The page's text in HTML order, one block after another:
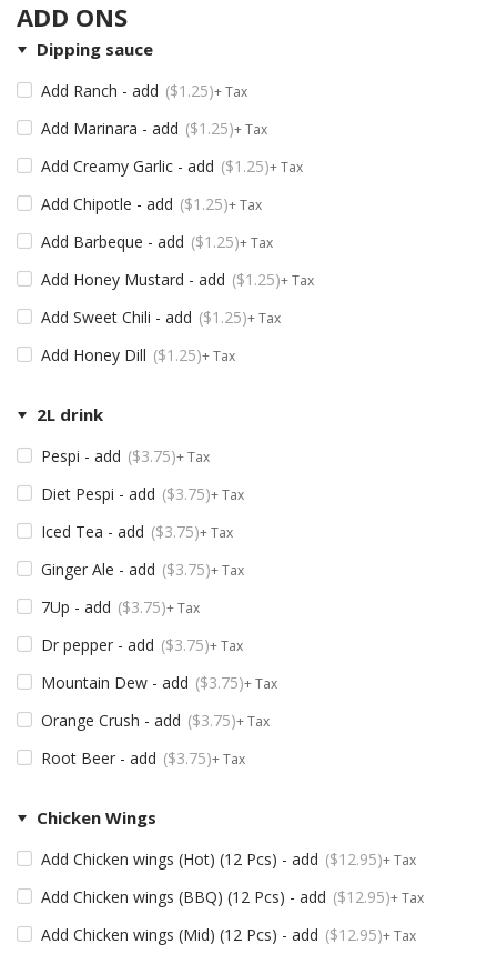
ADD ONS
Dipping sauce
Add Ranch - add $1.25 + Tax
Add Marinara - add $1.25 + Tax
Add Creamy Garlic - add $1.25 + Tax
Add Chipotle - add $1.25 + Tax
Add Barbeque - add $1.25 + Tax
Add Honey Mustard - add $1.25 + Tax
Add Sweet Chili - add $1.25 + Tax
Add Honey Dill $1.25 + Tax
2L drink
Pespi - add $3.75 + Tax
Diet Pespi - add $3.75 + Tax
Iced Tea - add $3.75 + Tax
Ginger Ale - add $3.75 + Tax
7Up - add $3.75 + Tax
Dr pepper - add $3.75 + Tax
Mountain Dew - add $3.75 + Tax
Orange Crush - add $3.75 + Tax
Root Beer - add $3.75 + Tax
Chicken Wings
Add Chicken wings (Hot) (12 Pcs) - add $12.95 + Tax
Add Chicken wings (BBQ) (12 Pcs) - add $12.95 + Tax
Add Chicken wings (Mid) (12 Pcs) - add $12.95 + Tax